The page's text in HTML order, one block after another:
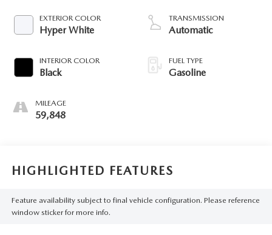
EXTERIOR COLOR
Hyper White
INTERIOR COLOR
Black
MILEAGE
59,848
TRANSMISSION
Automatic
FUEL TYPE
Gasoline
HIGHLIGHTED FEATURES
Feature availability subject to final vehicle configuration. Please reference
window sticker for more info.